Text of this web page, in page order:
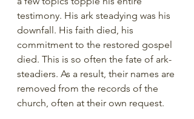
testimony. His ark steadying was his
downfall. His faith died, his
commitment to the restored gospel
died. This is so often the fate of ark-
steadiers. As a result, their names are
removed from the records of the
church, often at their own request.